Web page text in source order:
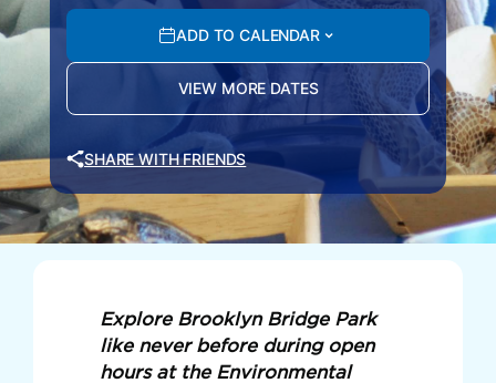
ADD TO CALENDAR
VIEW MORE DATES
SHARE WITH FRIENDS
Explore Brooklyn Bridge Park
like never before during open
hours at the Environmental